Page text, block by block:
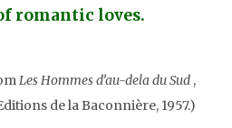
romantic loves.
Les Hommes d’au-dela du Sud ,
de la Baconnière, 1957.)